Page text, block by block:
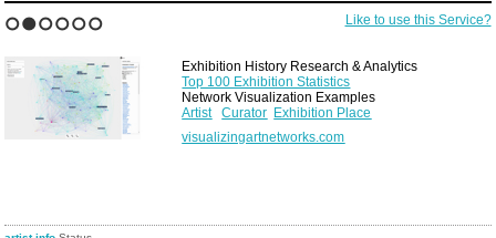
Like to use this Service?
Exhibition History Research & Analytics
Top 100 Exhibition Statistics
Network Visualization Examples
Artist
Curator Exhibition Place
visualizingartnetworks.com